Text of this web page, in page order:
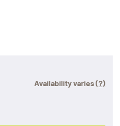
Availability varies(?)